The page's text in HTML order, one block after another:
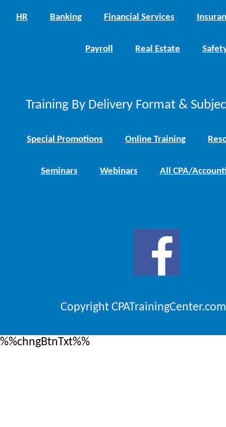
HR Banking Financial Services
Payroll Real Estate
Training By Delivery Format &
Special Promotions Online Training
Seminars Webinars All CPA/
Copyright
%%chngBtnTxt%%